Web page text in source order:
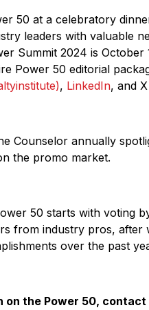
50 at a celebratory
leaders with valuable
Summit 2024 is
Power 50 editorial
, LinkedIn, and
Counselor annually
the promo market.
50 starts with voting
from industry pros, after
over the past
on the Power 50,